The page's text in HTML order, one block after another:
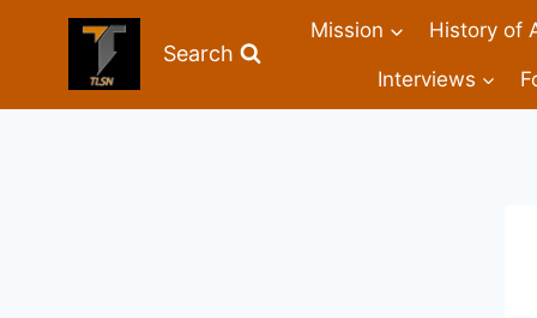
Search
Mission History of
Interviews